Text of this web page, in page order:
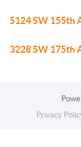
5124 SW 155th
3228 SW 175th
Privacy